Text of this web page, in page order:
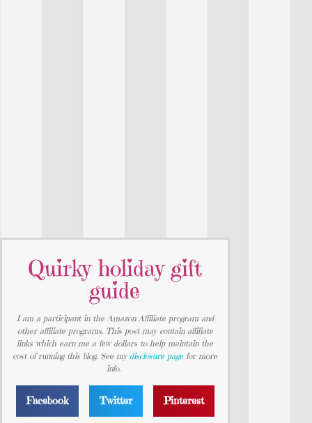
Quirky holiday gift
guide
I am a participant in the Amazon Affiliate program and
other affiliate programs. This post may contain affiliate
links which earn me a few dollars to help maintain the
cost of running this blog. See my disclosure page for more
info.
Facebook Twitter Pinterest